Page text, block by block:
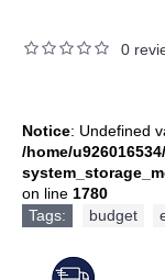
0
Notice: Undefined
/home/
on line 1780
Tags:
budget